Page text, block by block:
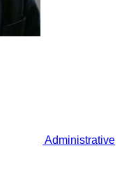
Administrative